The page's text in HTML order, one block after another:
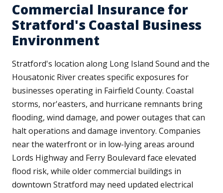
Commercial Insurance for
Stratford's Coastal Business
Environment
Stratford's location along Long Island Sound and the
Housatonic River creates specific exposures for
businesses operating in Fairfield County. Coastal
storms, nor'easters, and hurricane remnants bring
flooding, wind damage, and power outages that can
halt operations and damage inventory. Companies
near the waterfront or in low-lying areas around
Lords Highway and Ferry Boulevard face elevated
flood risk, while older commercial buildings in
downtown Stratford may need updated electrical